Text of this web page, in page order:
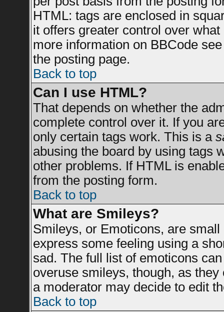
HTML: tags are enclosed in
it offers greater control over
more information on BBCode
the posting page.
Back to top
Can I use HTML?
That depends on whether the
complete control over it. If you
only certain tags work. This is a
abusing the board by using tags
other problems. If HTML is
from the posting form.
Back to top
What are Smileys?
Smileys, or Emoticons, are
express some feeling using a
sad. The full list of emoticons
overuse smileys, though, as
a moderator may decide to edit
Back to top